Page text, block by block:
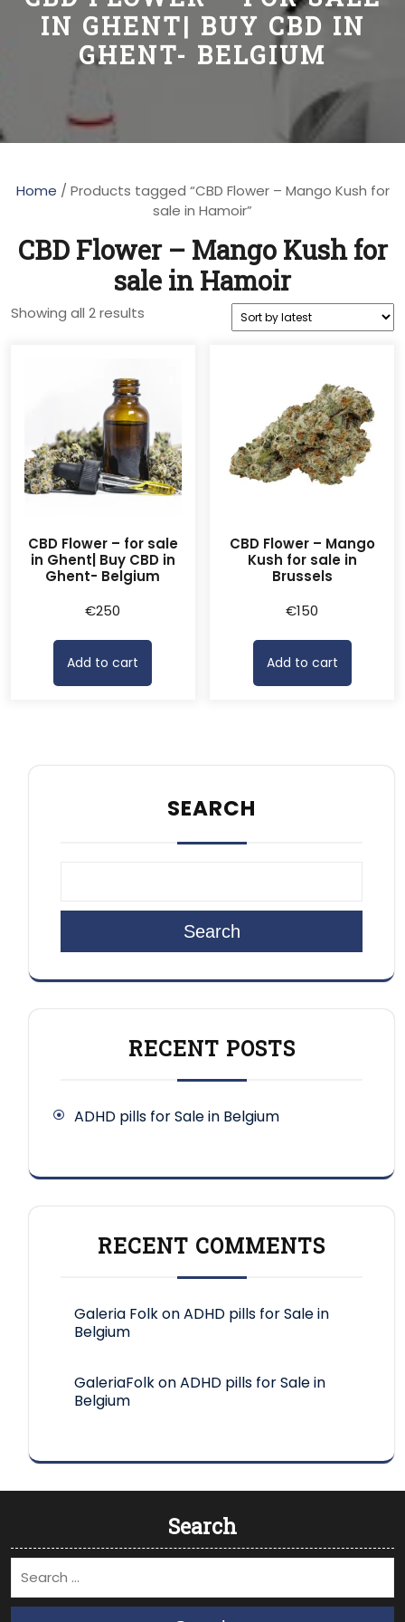
IN GHENT| BUY CBD IN
GHENT- BELGIUM
Home / Products tagged “CBD Flower – Mango Kush for
sale in Hamoir”
CBD Flower – Mango Kush for
sale in Hamoir
Showing all 2 results
CBD Flower – for sale
in Ghent| Buy CBD in
Ghent- Belgium
€250
Add to cart
CBD Flower – Mango
Kush for sale in
Brussels
€150
Add to cart
SEARCH
Search
RECENT POSTS
ADHD pills for Sale in Belgium
RECENT COMMENTS
Galeria FolkonADHD pills for Sale in
Belgium
GaleriaFolkonADHD pills for Sale in
Belgium
Search